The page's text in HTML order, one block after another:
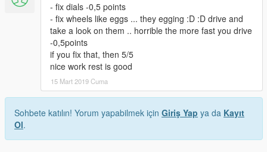
- fix dials -0,5 points
- fix wheels like eggs ... they egging :D :D drive and
take a look on them .. horrible the more fast you drive
-0,5points
if you fix that, then 5/5
nice work rest is good
15 Mart 2019 Cuma
Sohbete katılın! Yorum yapabilmek için Giriş Yap ya da Kayıt
Ol.